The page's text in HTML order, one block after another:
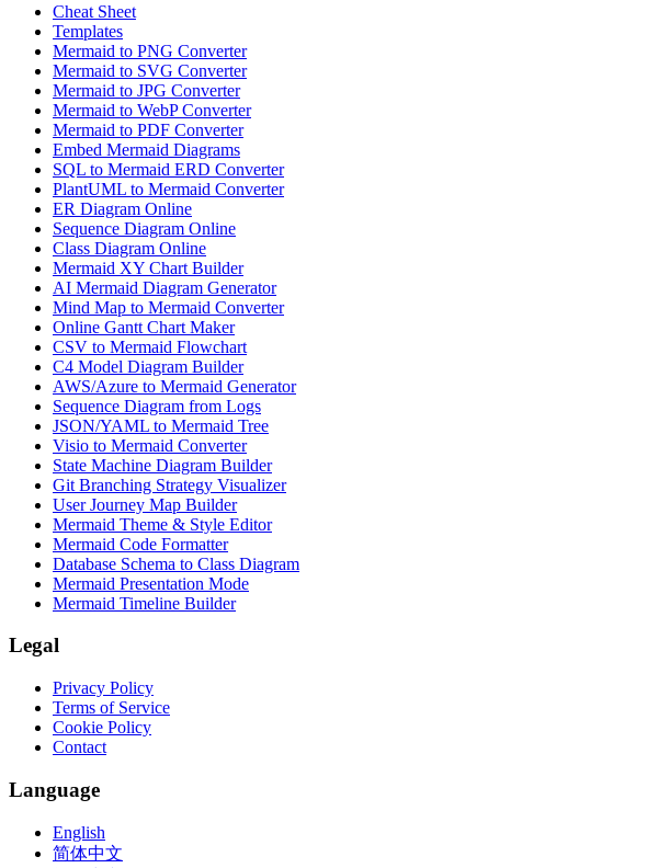
Cheat Sheet
Templates
Mermaid to PNG Converter
Mermaid to SVG Converter
Mermaid to JPG Converter
Mermaid to WebP Converter
Mermaid to PDF Converter
Embed Mermaid Diagrams
SQL to Mermaid ERD Converter
PlantUML to Mermaid Converter
ER Diagram Online
Sequence Diagram Online
Class Diagram Online
Mermaid XY Chart Builder
AI Mermaid Diagram Generator
Mind Map to Mermaid Converter
Online Gantt Chart Maker
CSV to Mermaid Flowchart
C4 Model Diagram Builder
AWS/Azure to Mermaid Generator
Sequence Diagram from Logs
JSON/YAML to Mermaid Tree
Visio to Mermaid Converter
State Machine Diagram Builder
Git Branching Strategy Visualizer
User Journey Map Builder
Mermaid Theme & Style Editor
Mermaid Code Formatter
Database Schema to Class Diagram
Mermaid Presentation Mode
Mermaid Timeline Builder
Legal
Privacy Policy
Terms of Service
Cookie Policy
Contact
Language
English
简体中文